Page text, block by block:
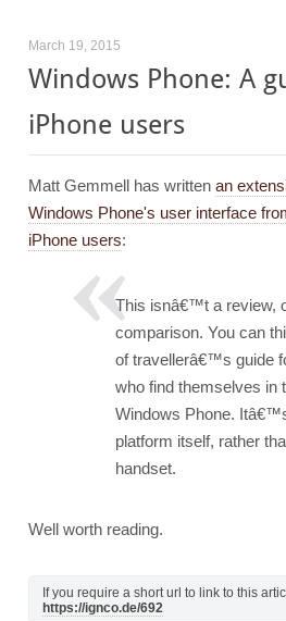
March 19, 2015
Windows Phone: A
iPhone users
Matt Gemmell has written an
Windows Phone's user interface
iPhone users:
This isnâ€™t a review,
comparison. You can
of travellerâ€™s guide
who find themselves in
Windows Phone.
platform itself, rather
handset.
Well worth reading.
If you require a short url to link to this
https://ignco.de/692